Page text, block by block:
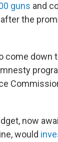
guns and
the
come down
now
would